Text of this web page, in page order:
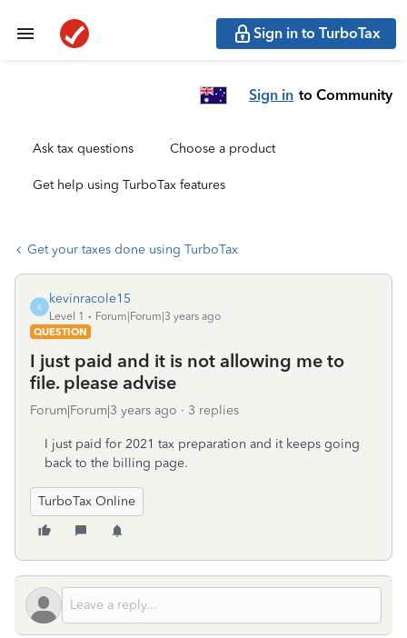
Sign in to TurboTax
Sign in to Community
Ask tax questions Choose a product
Get help using TurboTax features
Get your taxes done using TurboTax
K
kevinracole15
Level 1
Forum|Forum|3 years ago
QUESTION
I just paid and it is not allowing me to
file. please advise
Forum|Forum|3 years ago 3 replies
I just paid for 2021 tax preparation and it keeps going
back to the billing page.
TurboTax Online